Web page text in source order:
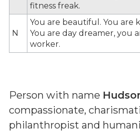
fitness freak.
N
You are beautiful. You are
You are day dreamer, you
worker.
Person with name
compassionate,
philanthropist and